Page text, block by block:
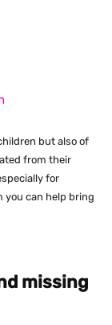
but also of
from their
for
you can help bring
missing